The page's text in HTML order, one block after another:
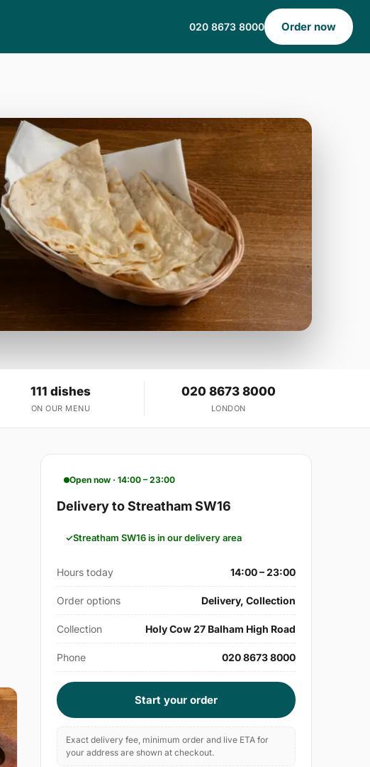
020 8673 8000 Order now
111 dishes
ON OUR MENU
020 8673 8000
LONDON
Open now · 14:00 – 23:00
Delivery to Streatham SW16
Streatham SW16 is in our delivery area
Hours today 14:00 – 23:00
Order options Delivery, Collection
Collection Holy Cow 27 Balham High Road
Phone 020 8673 8000
Start your order
Exact delivery fee, minimum order and live ETA for
your address are shown at checkout.